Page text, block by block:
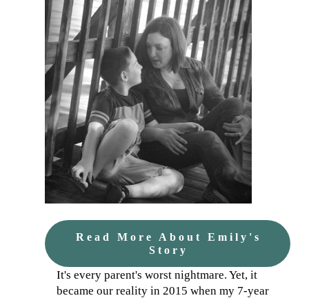
Read More About Emily's
Story
It's every parent's worst nightmare. Yet, it
became our reality in 2015 when my 7-year